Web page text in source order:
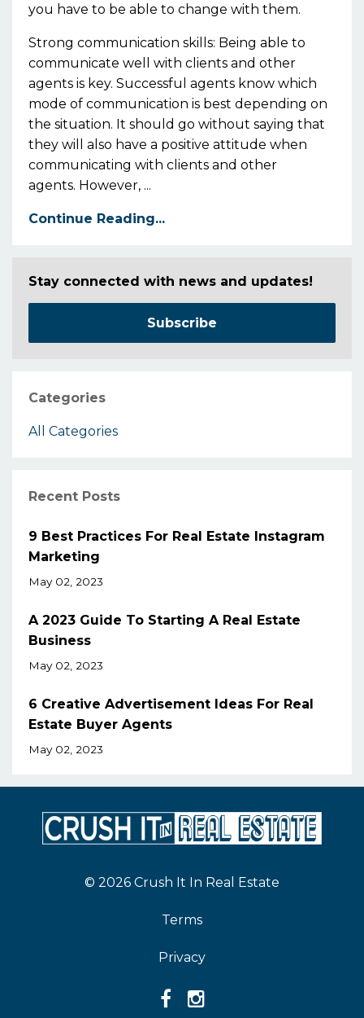
you have to be able to change with them.
Strong communication skills: Being able to
communicate well with clients and other
agents is key. Successful agents know which
mode of communication is best depending on
the situation. It should go without saying that
they will also have a positive attitude when
communicating with clients and other
agents. However, ...
Continue Reading...
Stay connected with news and updates!
Subscribe
Categories
All Categories
Recent Posts
9 Best Practices For Real Estate Instagram
Marketing
May 02, 2023
A 2023 Guide To Starting A Real Estate
Business
May 02, 2023
6 Creative Advertisement Ideas For Real
Estate Buyer Agents
May 02, 2023
© 2026 Crush It In Real Estate
Terms
Privacy